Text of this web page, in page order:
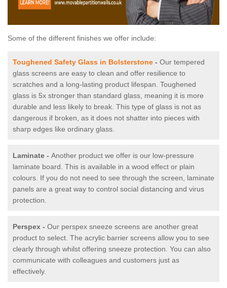
Some of the different finishes we offer include:
Toughened Safety Glass in Bolsterstone - Our tempered
glass screens are easy to clean and offer resilience to
scratches and a long-lasting product lifespan. Toughened
glass is 5x stronger than standard glass, meaning it is more
durable and less likely to break. This type of glass is not as
dangerous if broken, as it does not shatter into pieces with
sharp edges like ordinary glass.
Laminate - Another product we offer is our low-pressure
laminate board. This is available in a wood effect or plain
colours. If you do not need to see through the screen, laminate
panels are a great way to control social distancing and virus
protection.
Perspex - Our perspex sneeze screens are another great
product to select. The acrylic barrier screens allow you to see
clearly through whilst offering sneeze protection. You can also
communicate with colleagues and customers just as
effectively.